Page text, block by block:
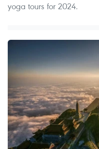
yoga tours for 2024.